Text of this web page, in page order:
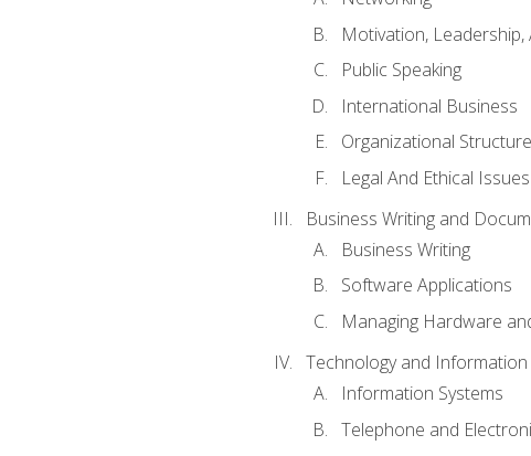
Motivation,
Public Speaking
International Business
Organizational
Legal And Ethical Issues
Business Writing and
Business Writing
Software Applications
Managing Hardware
Technology and
Information Systems
Telephone and